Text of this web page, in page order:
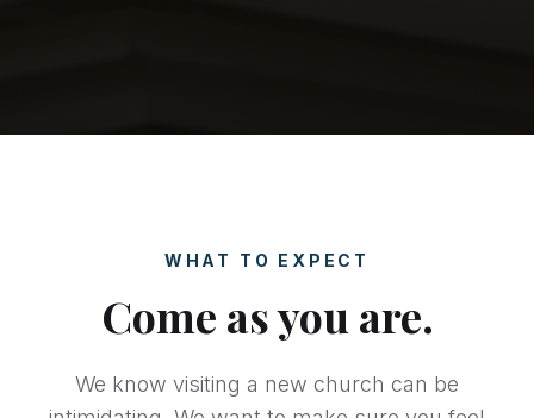
WHAT TO EXPECT
Come as you are.
We know visiting a new church can be